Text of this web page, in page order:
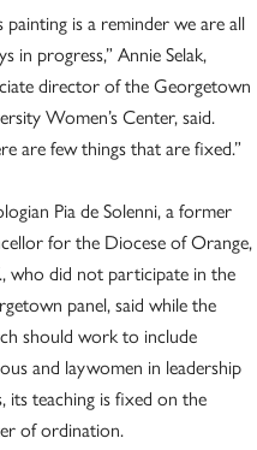
painting is a reminder we are all
in progress,” Annie Selak,
director of the Georgetown
Women’s Center, said.
are few things that are fixed.”
Pia de Solenni, a former
for the Diocese of Orange,
who did not participate in the
panel, said while the
should work to include
and laywomen in leadership
its teaching is fixed on the
of ordination.